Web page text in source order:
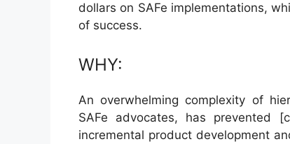
dollars on SAFe implementations,
of success.
WHY:
An overwhelming complexity of
SAFe advocates, has prevented
incremental product development